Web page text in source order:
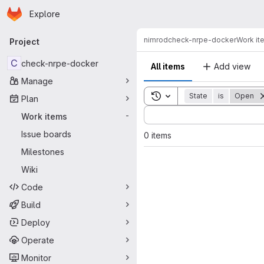
Skip to main content
Homepage
Explore
Primary navigation
Project
C check-nrpe-docker
Manage
Plan
Work items
-
Issue boards
Milestones
Wiki
Code
Build
Deploy
Operate
Monitor
nimrodcheck-nrpe-dockerWork
All items Add view
Toggle search history
State is Open
Sort by:
0 items